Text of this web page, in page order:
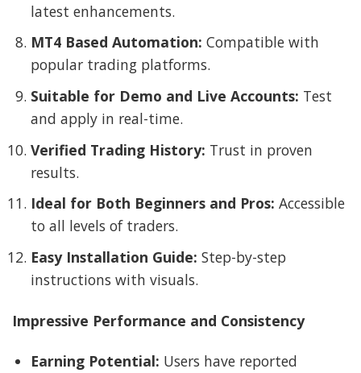
latest enhancements.
MT4 Based Automation: Compatible with
popular trading platforms.
Suitable for Demo and Live Accounts: Test
and apply in real-time.
Verified Trading History: Trust in proven
results.
Ideal for Both Beginners and Pros: Accessible
to all levels of traders.
Easy Installation Guide: Step-by-step
instructions with visuals.
Impressive Performance and Consistency
Earning Potential: Users have reported